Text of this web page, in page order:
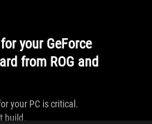
your GeForce
from ROG and
your PC is critical.
build.